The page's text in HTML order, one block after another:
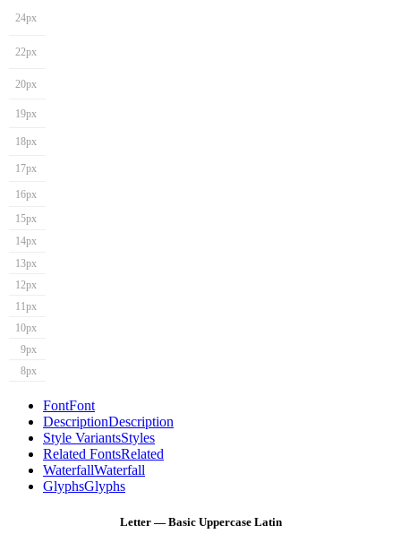
24px
22px
20px
19px
18px
17px
16px
15px
14px
13px
12px
11px
10px
9px
8px
FontFont
DescriptionDescription
Style VariantsStyles
Related FontsRelated
WaterfallWaterfall
GlyphsGlyphs
Letter — Basic Uppercase Latin